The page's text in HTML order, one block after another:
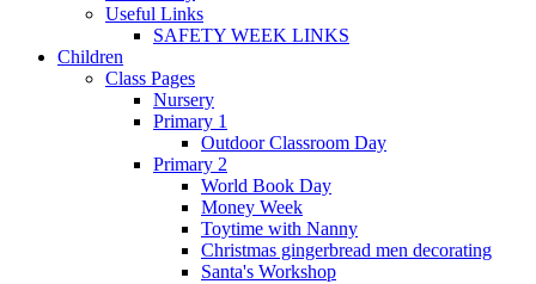
Useful Links
SAFETY WEEK LINKS
Children
Class Pages
Nursery
Primary 1
Outdoor Classroom Day
Primary 2
World Book Day
Money Week
Toytime with Nanny
Christmas gingerbread men decorating
Santa's Workshop